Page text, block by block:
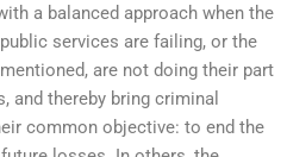
a balanced approach when the
services are failing, or the
are not doing their part
and thereby bring criminal
common objective: to end the